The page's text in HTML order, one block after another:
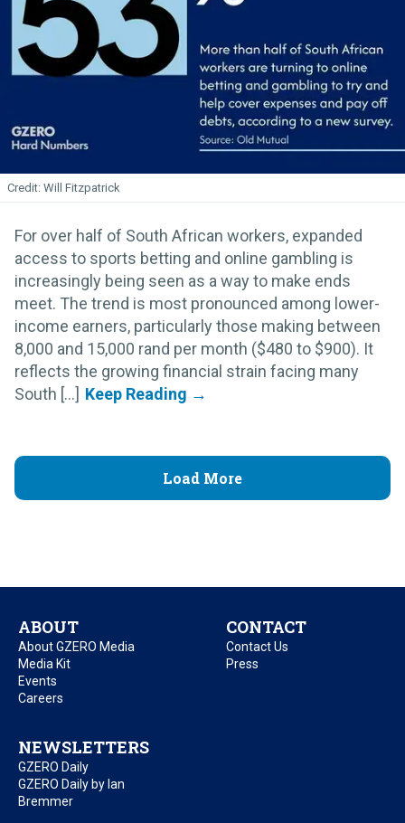
Will Fitzpatrick
For over half of South African workers, expanded
access to sports betting and online gambling is
increasingly being seen as a way to make ends
meet. The trend is most pronounced among lower-
income earners, particularly those making between
8,000 and 15,000 rand per month ($480 to $900). It
reflects the growing financial strain facing many
South [...]
Load More
ABOUT
About GZERO Media
Media Kit
Events
Careers
CONTACT
Contact Us
Press
NEWSLETTERS
GZERO Daily
GZERO Daily by Ian
Bremmer